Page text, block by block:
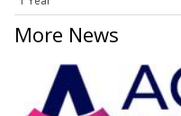
More News